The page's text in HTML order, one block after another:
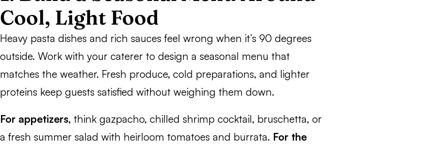
Cool, Light Food
Heavy pasta dishes and rich sauces feel wrong when it’s 90 degrees
outside. Work with your caterer to design a seasonal menu that
matches the weather. Fresh produce, cold preparations, and lighter
proteins keep guests satisfied without weighing them down.
For appetizers, think gazpacho, chilled shrimp cocktail, bruschetta, or
a fresh summer salad with heirloom tomatoes and burrata. For the